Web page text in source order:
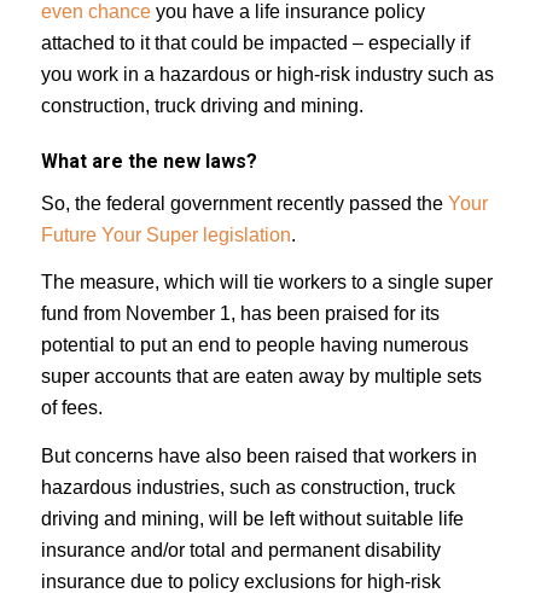
even chanceyou have a life insurance policy
attached to it that could be impacted – especially if
you work in a hazardous or high-risk industry such as
construction, truck driving and mining.
What are the new laws?
So, the federal government recently passed the Your
Future Your Super legislation.
The measure, which will tie workers to a single super
fund from November 1, has been praised for its
potential to put an end to people having numerous
super accounts that are eaten away by multiple sets
of fees.
But concerns have also been raised that workers in
hazardous industries, such as construction, truck
driving and mining, will be left without suitable life
insurance and/or total and permanent disability
insurance due to policy exclusions for high-risk